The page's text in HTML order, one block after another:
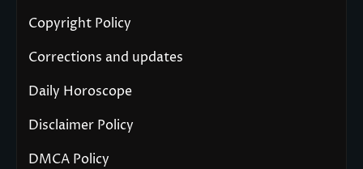
Copyright Policy
Corrections and updates
Daily Horoscope
Disclaimer Policy
DMCA Policy